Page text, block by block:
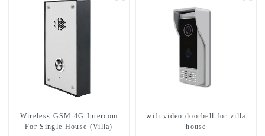
Wireless GSM 4G Intercom
For Single House (Villa)
wifi video doorbell for villa
house